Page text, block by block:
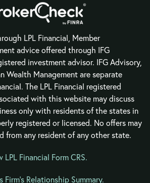
LPL Financial, Member
advice offered through IFG
investment advisor. IFG Advisory,
Wealth Management are separate
The LPL Financial registered
with this website may discuss
only with residents of the states in
registered or licensed. No offers may
from any resident of any other state.
LPL Financial Form CRS.
Firm's Relationship Summary.